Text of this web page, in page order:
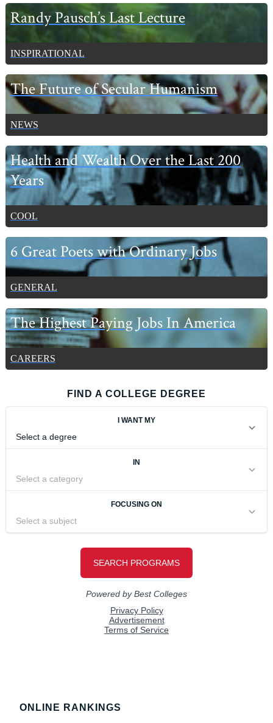
Primary
Sidebar
Randy Pausch’s Last Lecture
INSPIRATIONAL
The Future of Secular Humanism
NEWS
Health and Wealth Over the Last 200
Years
COOL
6 Great Poets with Ordinary Jobs
GENERAL
The Highest Paying Jobs In America
CAREERS
FIND A COLLEGE DEGREE
Footer
ONLINE RANKINGS